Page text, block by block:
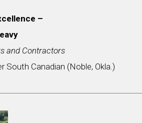
–
and Contractors
South Canadian (Noble, Okla.)